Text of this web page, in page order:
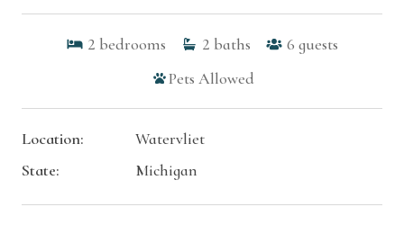
2 bedrooms 2 baths 6 guests
Pets Allowed
Location:
Watervliet
State:
Michigan